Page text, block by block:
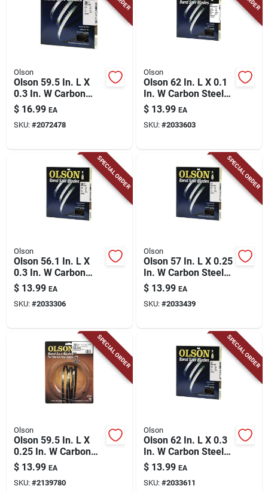
Olson
Olson 59.5 In. L X
0.3 In. W Carbon
Steel Band Saw
Blade 14 Tpi Regular
Teeth 1 Pk
$ 16.99 EA
SKU: #2072478
Olson
Olson 62 In. L X 0.1
In. W Carbon Steel
Band Saw Blade 14
Tpi Hook Teeth 1 Pk
$ 13.99 EA
SKU: #2033603
SPECIAL ORDER
Olson
Olson 56.1 In. L X
0.3 In. W Carbon
Steel Band Saw
Blade 6 Tpi Hook
Teeth 1 Pk
$ 13.99 EA
SKU: #2033306
SPECIAL ORDER
Olson
Olson 57 In. L X 0.25
In. W Carbon Steel
Band Saw Blade 6
Tpi Hook Teeth 1 Pk
$ 13.99 EA
SKU: #2033439
SPECIAL ORDER
Olson
Olson 59.5 In. L X
0.25 In. W Carbon
Steel Band Saw
Blade 6 Tpi Hook
Teeth 1 Pk
$ 13.99 EA
SKU: #2139780
SPECIAL ORDER
Olson
Olson 62 In. L X 0.3
In. W Carbon Steel
Band Saw Blade 6
Tpi Hook Teeth 1 Pk
$ 13.99 EA
SKU: #2033611